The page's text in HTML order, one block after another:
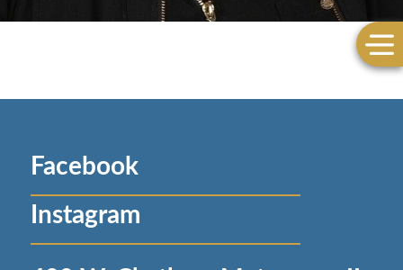
Facebook
Instagram